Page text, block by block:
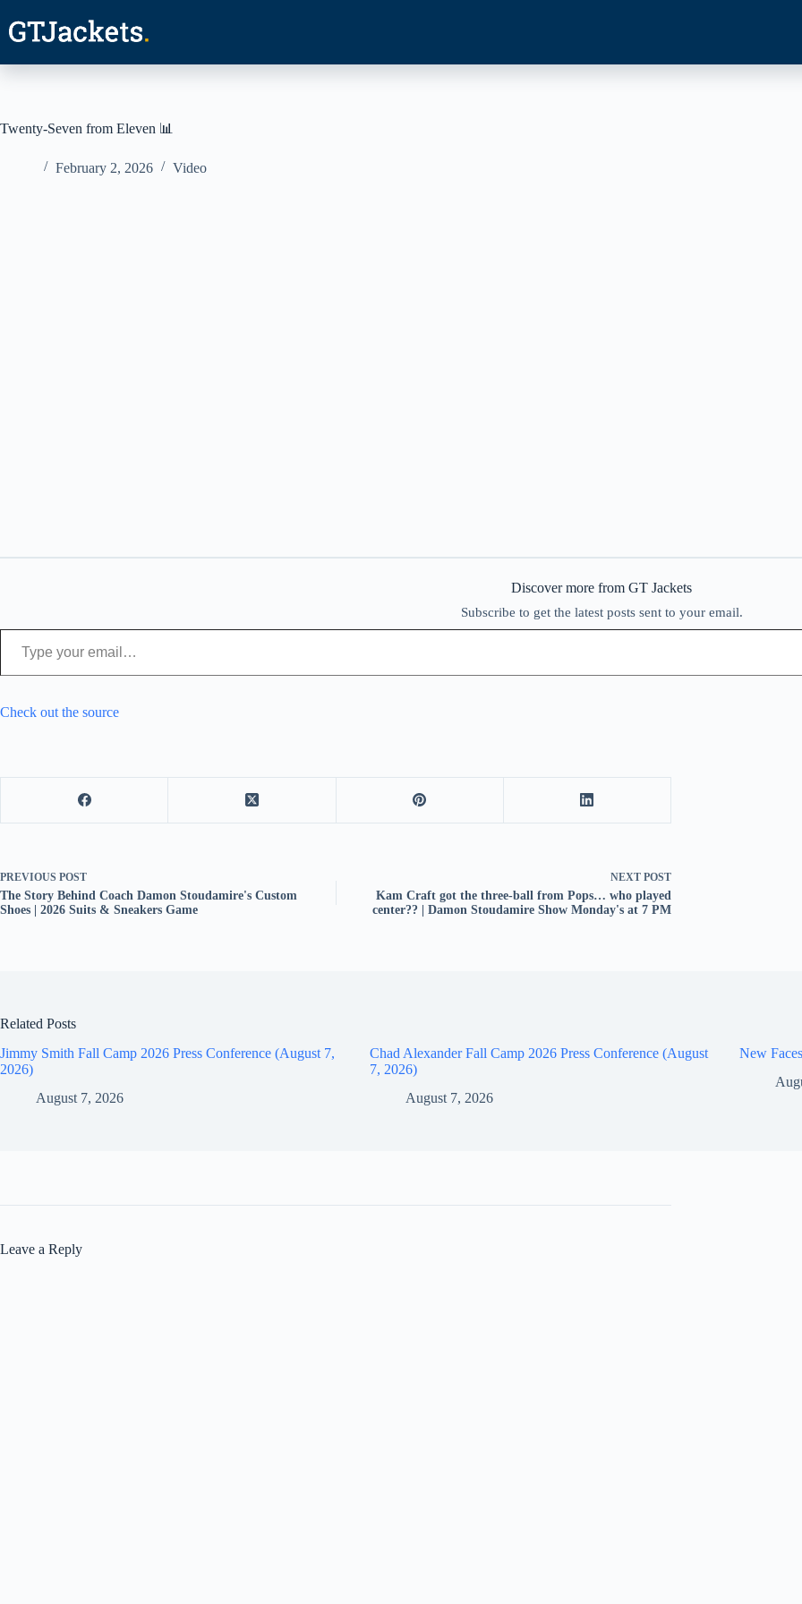
content
Twenty-Seven from Eleven 📊
February 2, 2026 Video
Discover more from GT Jackets
Subscribe to get the latest posts sent to your email.
Type your email…
Check out the source
PREVIOUS POST
The Story Behind Coach Damon Stoudamire's Custom
Shoes | 2026 Suits & Sneakers Game
NEXT POST
Kam Craft got the three-ball from Pops… who played
center?? | Damon Stoudamire Show Monday's at 7 PM
Related Posts
Jimmy Smith Fall Camp 2026 Press Conference (August 7,
2026)
August 7, 2026
Chad Alexander Fall Camp 2026 Press Conference (August
7, 2026)
August 7, 2026
New
Leave a Reply